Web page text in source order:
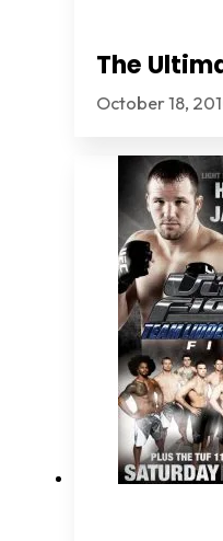
The
October 18,